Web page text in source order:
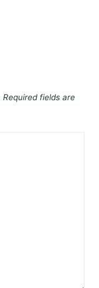
Required fields are